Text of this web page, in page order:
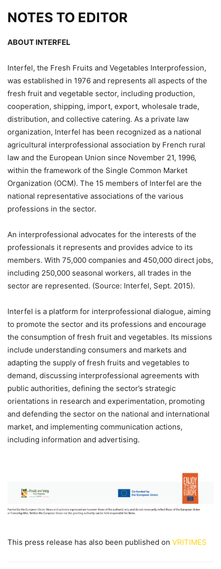
NOTES TO EDITOR
ABOUT INTERFEL
Interfel, the Fresh Fruits and Vegetables Interprofession,
was established in 1976 and represents all aspects of the
fresh fruit and vegetable sector, including production,
cooperation, shipping, import, export, wholesale trade,
distribution, and collective catering. As a private law
organization, Interfel has been recognized as a national
agricultural interprofessional association by French rural
law and the European Union since November 21, 1996,
within the framework of the Single Common Market
Organization (OCM). The 15 members of Interfel are the
national representative associations of the various
professions in the sector.
An interprofessional advocates for the interests of the
professionals it represents and provides advice to its
members. With 75,000 companies and 450,000 direct jobs,
including 250,000 seasonal workers, all trades in the
sector are represented. (Source: Interfel, Sept. 2015).
Interfel is a platform for interprofessional dialogue, aiming
to promote the sector and its professions and encourage
the consumption of fresh fruit and vegetables. Its missions
include understanding consumers and markets and
adapting the supply of fresh fruits and vegetables to
demand, discussing interprofessional agreements with
public authorities, defining the sector’s strategic
orientations in research and experimentation, promoting
and defending the sector on the national and international
market, and implementing communication actions,
including information and advertising.
This press release has also been published on VRITIMES